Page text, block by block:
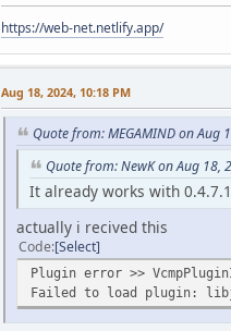
https://web-net.netlify.app/
Aug 18, 2024, 10:18 PM
Quote from: MEGAMIND on Aug
Quote from: NewK on Aug 18,
It already works with
actually i recived this
Code Select
Plugin error >>
Failed to load plugin: